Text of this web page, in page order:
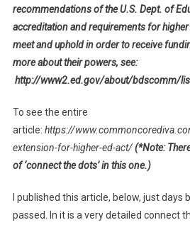
recommendations of the U.S. Dept. of
accreditation and requirements for
meet and uphold in order to receive
more about their powers, see:
http://www2.ed.gov/about/bdscomm/
To see the entire
article: https://
extension-for-higher-ed-act/(*Note:
of ‘connect the dots’ in this one.)
I published this article, below, just days
passed. In it is a very detailed connect